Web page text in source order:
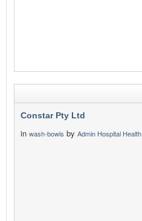
Constar Pty Ltd
in wash-bowls by Admin Hospital Health